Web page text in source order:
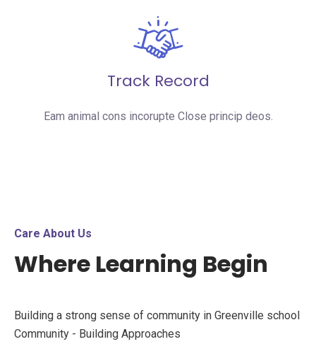
Track Record
Eam animal cons incorupte Close princip deos.
Care About Us
Where Learning Begin
Building a strong sense of community in Greenville school
Community - Building Approaches